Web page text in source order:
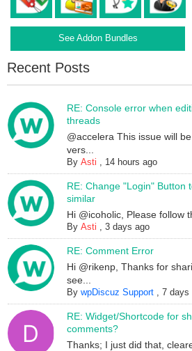
See Addon Bundles
Recent Posts
RE: Console error when
threads
@accelera This issue will
vers...
ByAsti , 14 hours ago
RE: Change "Login" Button
similar
Hi @icoholic, Please follow
ByAsti ,3 days ago
RE: Comment Error
Hi @rikenp, Thanks for
see...
BywpDiscuz Support ,7 days
RE: Widget/Shortcode for
comments?
Thanks; I just did that,